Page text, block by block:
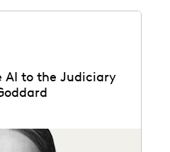
AI to the Judiciary
with Everlaw about
the judiciary, how it can...